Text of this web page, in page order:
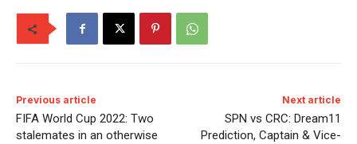
Previous article
FIFA World Cup 2022: Two
stalemates in an otherwise
Next article
SPN vs CRC: Dream11
Prediction, Captain & Vice-